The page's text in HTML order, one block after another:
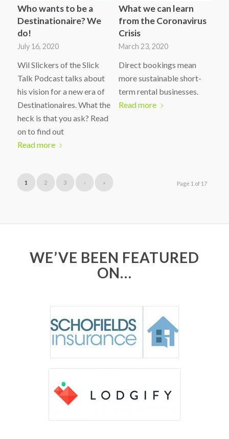
Who wants to be a
Destinationaire? We
do!
July 16, 2020
Wil Slickers of the Slick
Talk Podcast talks about
his vision for a new era of
Destinationaires. What the
heck is that you ask? Read
on to find out
Read more
What we can learn
from the Coronavirus
Crisis
March 23, 2020
Direct bookings mean
more sustainable short-
term rental businesses.
Read more
Page 1 of 17
1 2 3 › »
WE’VE BEEN FEATURED
ON…